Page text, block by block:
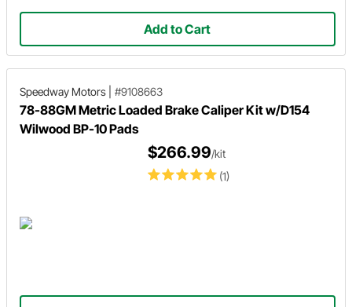
Add to Cart
Speedway Motors #9108663
78-88GM Metric Loaded Brake Caliper Kit w/D154
Wilwood BP-10 Pads
(1)
$266.99/kit